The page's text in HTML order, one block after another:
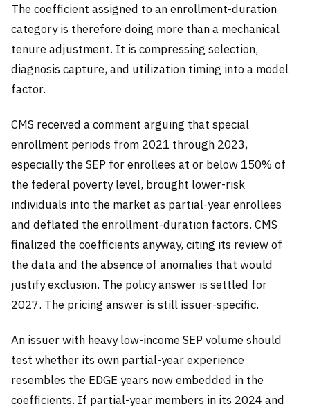
The coefficient assigned to an enrollment-duration
category is therefore doing more than a mechanical
tenure adjustment. It is compressing selection,
diagnosis capture, and utilization timing into a model
factor.
CMS received a comment arguing that special
enrollment periods from 2021 through 2023,
especially the SEP for enrollees at or below 150% of
the federal poverty level, brought lower-risk
individuals into the market as partial-year enrollees
and deflated the enrollment-duration factors. CMS
finalized the coefficients anyway, citing its review of
the data and the absence of anomalies that would
justify exclusion. The policy answer is settled for
2027. The pricing answer is still issuer-specific.
An issuer with heavy low-income SEP volume should
test whether its own partial-year experience
resembles the EDGE years now embedded in the
coefficients. If partial-year members in its 2024 and